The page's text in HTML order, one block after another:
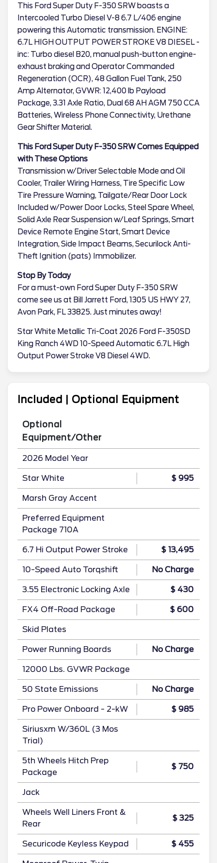
This Ford Super Duty F-350 SRW boasts a
Intercooled Turbo Diesel V-8 6.7 L/406 engine
powering this Automatic transmission. ENGINE:
6.7L HIGH OUTPUT POWER STROKE V8 DIESEL -
inc: Turbo diesel B20, manual push-button engine-
exhaust braking and Operator Commanded
Regeneration (OCR), 48 Gallon Fuel Tank, 250
Amp Alternator, GVWR: 12,400 lb Payload
Package, 3.31 Axle Ratio, Dual 68 AH AGM 750 CCA
Batteries, Wireless Phone Connectivity, Urethane
Gear Shifter Material.
This Ford Super Duty F-350 SRW Comes Equipped
with These Options
Transmission w/Driver Selectable Mode and Oil
Cooler, Trailer Wiring Harness, Tire Specific Low
Tire Pressure Warning, Tailgate/Rear Door Lock
Included w/Power Door Locks, Steel Spare Wheel,
Solid Axle Rear Suspension w/Leaf Springs, Smart
Device Remote Engine Start, Smart Device
Integration, Side Impact Beams, Securilock Anti-
Theft Ignition (pats) Immobilizer.
Stop By Today
For a must-own Ford Super Duty F-350 SRW
come see us at Bill Jarrett Ford, 1305 US HWY 27,
Avon Park, FL 33825. Just minutes away!
Star White Metallic Tri-Coat 2026 Ford F-350SD
King Ranch 4WD 10-Speed Automatic 6.7L High
Output Power Stroke V8 Diesel 4WD.
Included | Optional Equipment
Optional
Equipment/Other
2026 Model Year
Star White $ 995
Marsh Gray Accent
Preferred Equipment
Package 710A
6.7 Hi Output Power Stroke $ 13,495
10-Speed Auto Torqshift No Charge
3.55 Electronic Locking Axle $ 430
FX4 Off-Road Package $ 600
Skid Plates
Power Running Boards No Charge
12000 Lbs. GVWR Package
50 State Emissions No Charge
Pro Power Onboard - 2-kW $ 985
Siriusxm W/360L (3 Mos
Trial)
5th Wheels Hitch Prep
Package
$ 750
Jack
Wheels Well Liners Front &
Rear
$ 325
Securicode Keyless Keypad $ 455